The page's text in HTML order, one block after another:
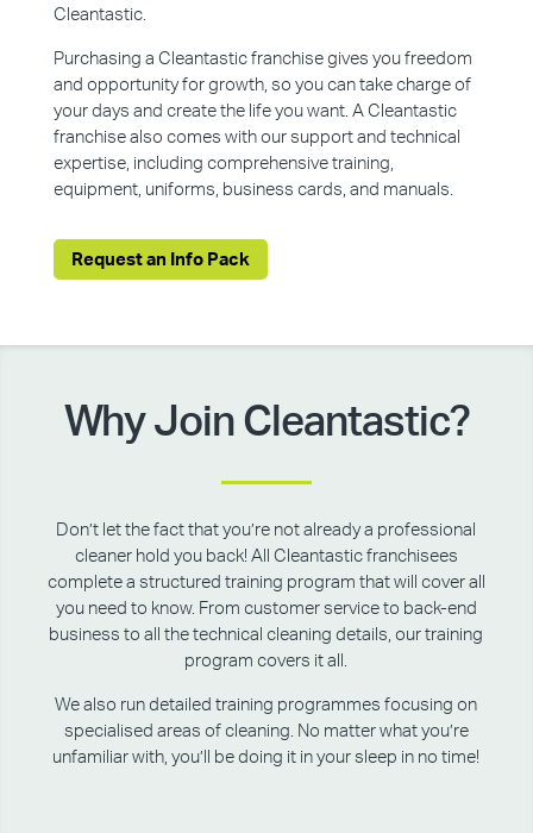
Cleantastic.
Purchasing a Cleantastic franchise gives you freedom
and opportunity for growth, so you can take charge of
your days and create the life you want. A Cleantastic
franchise also comes with our support and technical
expertise, including comprehensive training,
equipment, uniforms, business cards, and manuals.
Request an Info Pack
Why Join Cleantastic?
Don’t let the fact that you’re not already a professional
cleaner hold you back! All Cleantastic franchisees
complete a structured training program that will cover all
you need to know. From customer service to back-end
business to all the technical cleaning details, our training
program covers it all.
We also run detailed training programmes focusing on
specialised areas of cleaning. No matter what you’re
unfamiliar with, you’ll be doing it in your sleep in no time!